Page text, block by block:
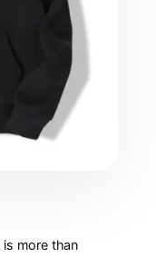
is more than